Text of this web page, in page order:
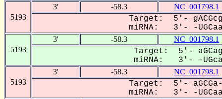
5193
3' -58.3 NC_001798.1
Target: 5'-
miRNA: 3'- -
5193
3' -58.3 NC_001798.1
Target: 5'-
miRNA: 3'- -
5193
3' -58.3 NC_001798.1
Target: 5'- aGCGa-
miRNA: 3'- -